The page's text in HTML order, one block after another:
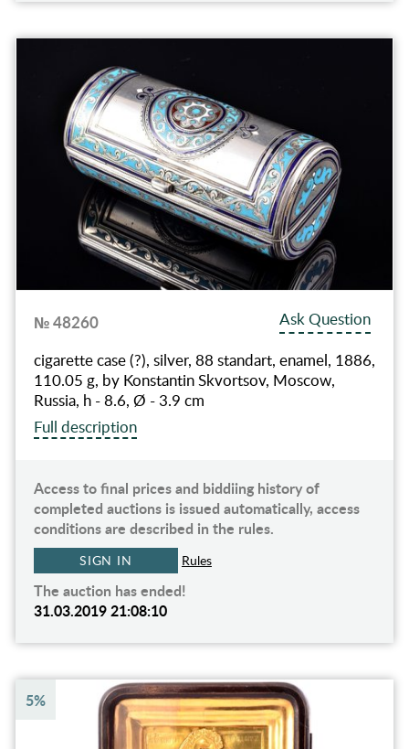
№ 48260
Ask Question
cigarette case (?), silver, 88 standart, enamel, 1886,
110.05 g, by Konstantin Skvortsov, Moscow,
Russia, h - 8.6, Ø - 3.9 cm
Full description
Access to final prices and biddiing history of
completed auctions is issued automatically, access
conditions are described in the rules.
SIGN IN Rules
The auction has ended!
31.03.2019 21:08:10
5%